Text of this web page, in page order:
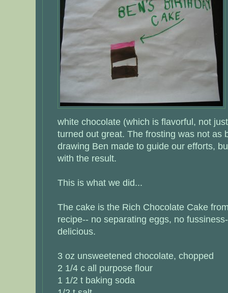
white chocolate (which is flavorful, not
turned out great. The frosting was not as
drawing Ben made to guide our efforts,
with the result.
This is what we did...
The cake is the Rich Chocolate Cake
recipe-- no separating eggs, no
delicious.
3 oz unsweetened chocolate, chopped
2 1/4 c all purpose flour
1 1/2 t baking soda